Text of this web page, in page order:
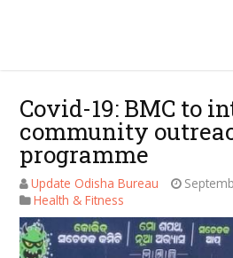
Covid-19: BMC to
community
programme
Update Odisha Bureau
Health & Fitness